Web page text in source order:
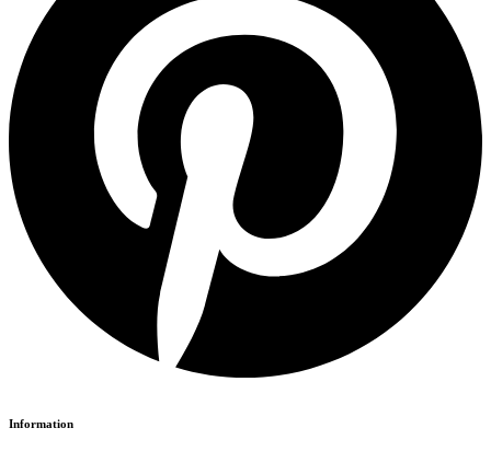
Information